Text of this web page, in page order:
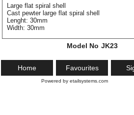
Large flat spiral shell
Cast pewter large flat spiral shell
Lenght: 30mm
Width: 30mm
Model No JK23
Home Favourites
Powered by etailsystems.com